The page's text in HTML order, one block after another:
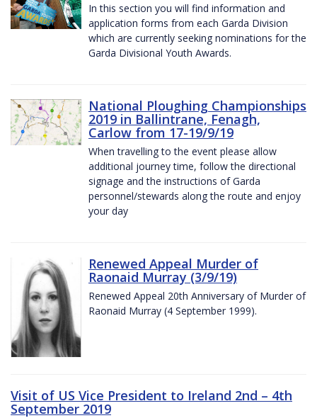
In this section you will find information and
application forms from each Garda Division
which are currently seeking nominations for the
Garda Divisional Youth Awards.
National Ploughing Championships
2019 in Ballintrane, Fenagh,
Carlow from 17-19/9/19
When travelling to the event please allow
additional journey time, follow the directional
signage and the instructions of Garda
personnel/stewards along the route and enjoy
your day
Renewed Appeal Murder of
Raonaid Murray (3/9/19)
Renewed Appeal 20th Anniversary of Murder of
Raonaid Murray (4 September 1999).
Visit of US Vice President to Ireland 2nd – 4th
September 2019